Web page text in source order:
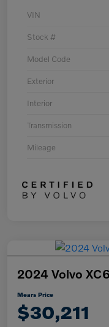
VIN
Stock #
Model Code
Exterior
Interior
Transmission
Mileage
2024 Volvo
Mears Price
$30,211